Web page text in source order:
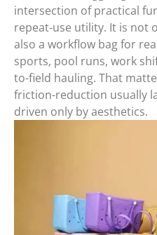
intersection of practical
repeat-use utility. It is not
also a workflow bag for
sports, pool runs, work
to-field hauling. That
friction-reduction usually
driven only by aesthetics.